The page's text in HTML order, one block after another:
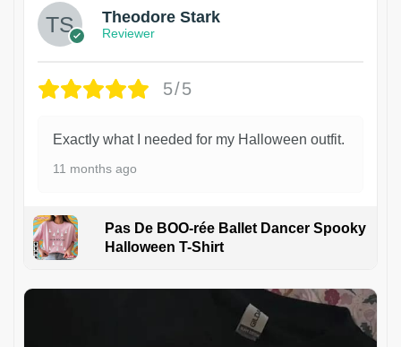
Theodore Stark
Reviewer
5/5
Exactly what I needed for my Halloween outfit.
11 months ago
Pas De BOO-rée Ballet Dancer Spooky
Halloween T-Shirt